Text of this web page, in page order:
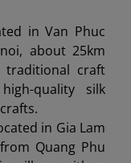
in Van Phuc
about 25km
traditional craft
quality silk
in Gia Lam
Quang Phu